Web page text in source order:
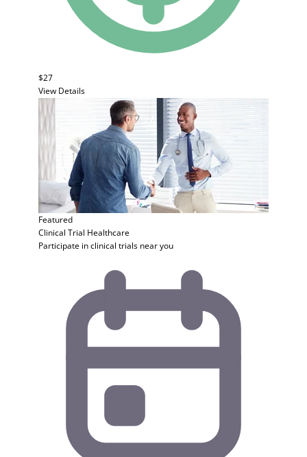
$27
View Details
Featured
Clinical Trial Healthcare
Participate in clinical trials near you